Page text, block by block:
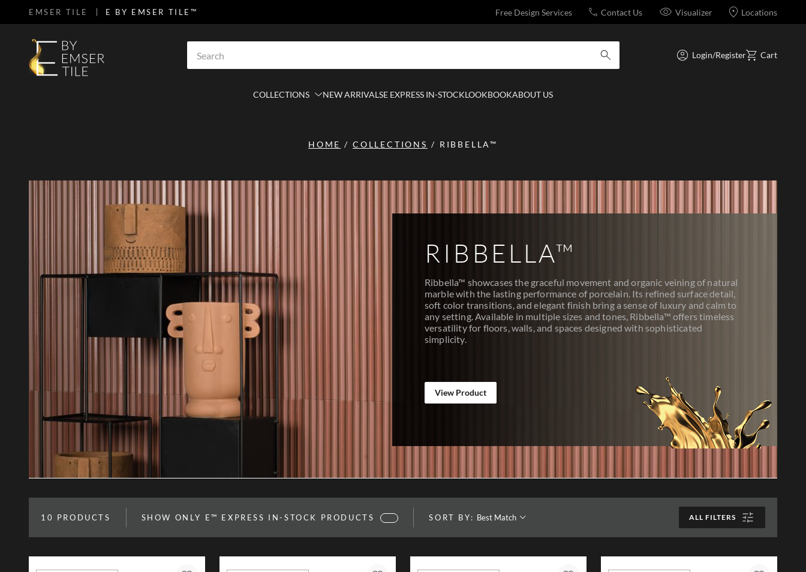
SKIP TO MAIN CONTENT
EMSER TILE E BY EMSER TILE™ Free Design Services Contact Us Visualizer Locations
submit search
Login/Register Cart
COLLECTIONS NEW ARRIVALSE EXPRESS IN-STOCKLOOKBOOKABOUT US
HOME / COLLECTIONS / RIBBELLA™
RIBBELLA™
Ribbella™ showcases the graceful movement and organic veining of natural
marble with the lasting performance of porcelain. Its refined surface detail,
soft color transitions, and elegant finish bring a sense of luxury and calm to
any setting. Available in multiple sizes and tones, Ribbella™ offers timeless
versatility for floors, walls, and spaces designed with sophisticated
simplicity.
View Product
10 PRODUCTS SHOW ONLY E™ EXPRESS IN-STOCK PRODUCTS SORT BY:
SORT BY: ALL FILTERS